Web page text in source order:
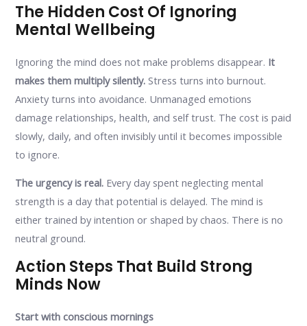
The Hidden Cost Of Ignoring
Mental Wellbeing
Ignoring the mind does not make problems disappear. It
makes them multiply silently. Stress turns into burnout.
Anxiety turns into avoidance. Unmanaged emotions
damage relationships, health, and self trust. The cost is paid
slowly, daily, and often invisibly until it becomes impossible
to ignore.
The urgency is real. Every day spent neglecting mental
strength is a day that potential is delayed. The mind is
either trained by intention or shaped by chaos. There is no
neutral ground.
Action Steps That Build Strong
Minds Now
Start with conscious mornings